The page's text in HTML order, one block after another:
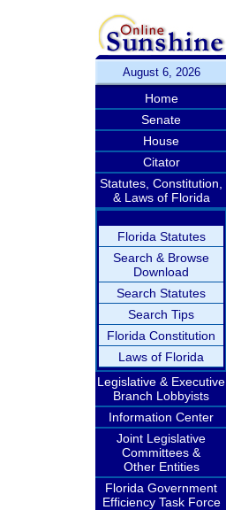
August 6, 2026
Home
Senate
House
Citator
Statutes, Constitution,
& Laws of Florida
Florida Statutes
Search & Browse
Download
Search Statutes
Search Tips
Florida Constitution
Laws of Florida
Legislative & Executive
Branch Lobbyists
Information Center
Joint Legislative
Committees &
Other Entities
Florida Government
Efficiency Task Force